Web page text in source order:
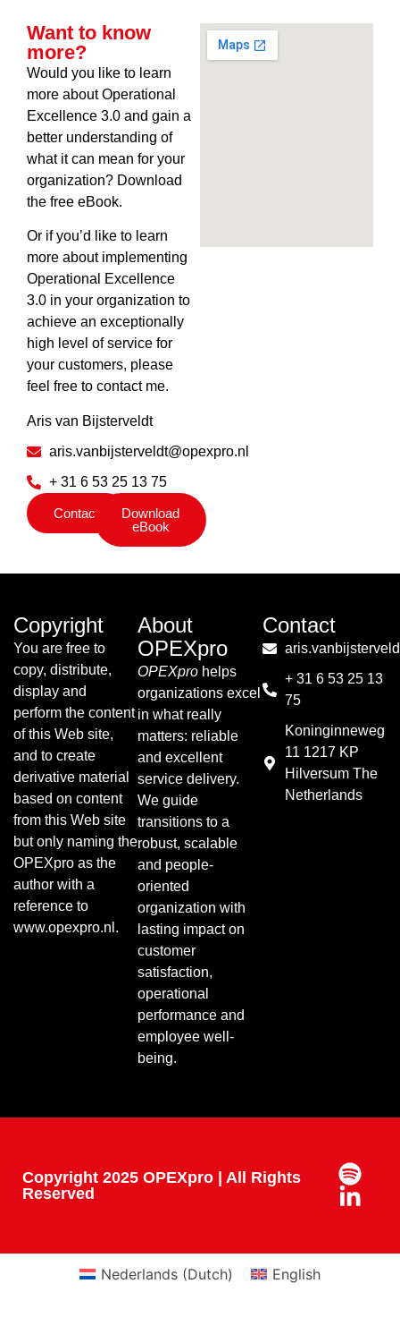
Want to know
more?
Would you like to learn
more about Operational
Excellence 3.0 and gain a
better understanding of
what it can mean for your
organization? Download
the free eBook.
Or if you’d like to learn
more about implementing
Operational Excellence
3.0 in your organization to
achieve an exceptionally
high level of service for
your customers, please
feel free to contact me.
Aris van Bijsterveldt
aris.vanbijsterveldt@opexpro.nl
+ 31 6 53 25 13 75
Contact
Download
eBook
Copyright
You are free to
copy, distribute,
display and
perform the content
of this Web site,
and to create
derivative material
based on content
from this Web site
but only naming the
OPEXpro as the
author with a
reference to
www.opexpro.nl.
About
OPEXpro
OPEXpro helps
organizations excel
in what really
matters: reliable
and excellent
service delivery.
We guide
transitions to a
robust, scalable
and people-
oriented
organization with
lasting impact on
customer
satisfaction,
operational
performance and
employee well-
being.
Contact
+ 31 6 53 25 13
75
Koninginneweg
11 1217 KP
Hilversum The
Netherlands
Copyright 2025 OPEXpro | All Rights
Reserved
Nederlands (Dutch) English